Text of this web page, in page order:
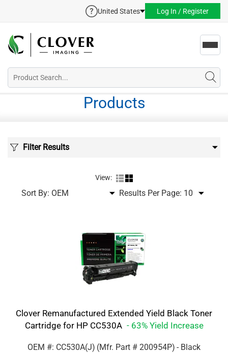
United States Log In / Register
Products
Filter Results
View:
Sort By: Results Per Page:
Clover Remanufactured Extended Yield Black Toner
Cartridge for HP CC530A - 63% Yield Increase
OEM #: CC530A(J) (Mfr. Part # 200954P) - Black